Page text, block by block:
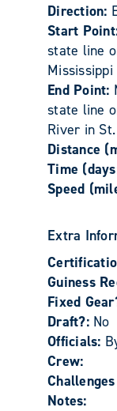
Direction:
Start
state line
End Point:
state line
River in
Distance
Time
Speed
Extra
Guiness
Fixed
Draft?: No
Officials:
Crew:
Notes: